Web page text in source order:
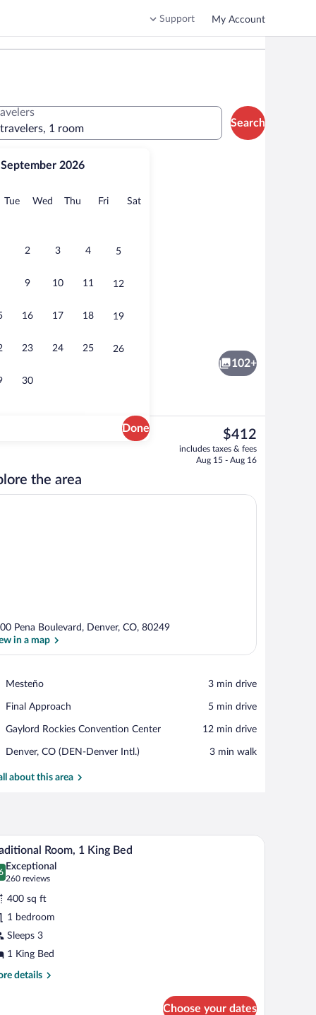
Support My Account
September 2026
TueTuesday
Wed Wednesday
Thu Thursday
FriFridaySatSaturday
2 3 4 5
9 10 11 12
16 17 18 19
23 24 25 26
30
Done
1 room
Search
Breakfast, lunch and dinner served
102+
The
current
price
$412
includes taxes & fees
Aug 15 - Aug 16
the area
Pena Boulevard, Denver, CO, 80249
in a map
Mesteño
Place,
‪3 min drive‬
Final Approach
Place,
Approach
‪5 min drive‬
Gaylord Rockies Convention Center
Place,
Rockies
Center
‪12 min drive‬
Denver, CO (DEN-Denver Intl.)
Airport,
CO
‪3 min walk‬
about this area
a view of an airport and distant mountains.A hotel room with a large bed, a desk, a chair,
8 Room, 1 King Bed
out of 10
Exceptional
260 reviews
(260
reviews)
400 sq ft
1 bedroom
Sleeps 3
1 King Bed
details
Choose your dates